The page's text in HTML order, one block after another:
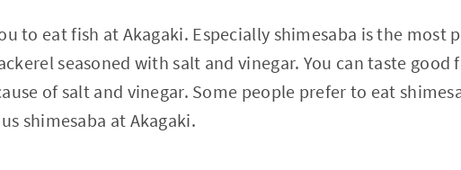
to eat fish at Akagaki. Especially shimesaba is the most
seasoned with salt and vinegar. You can taste good
of salt and vinegar. Some people prefer to eat
shimesaba at Akagaki.